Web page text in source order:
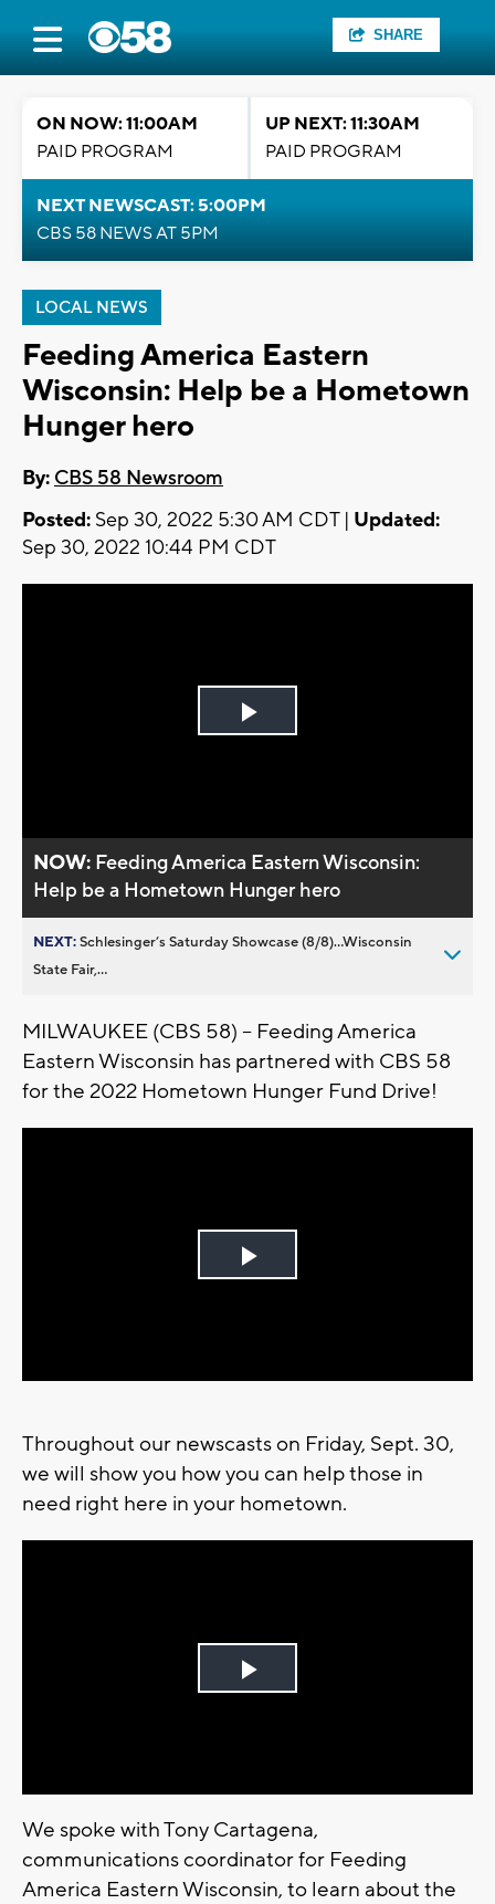
SHARE
ON NOW: 11:00AM
PAID PROGRAM
UP NEXT: 11:30AM
PAID PROGRAM
NEXT NEWSCAST: 5:00PM
CBS 58 NEWS AT 5PM
LOCAL NEWS
Feeding America Eastern
Wisconsin: Help be a Hometown
Hunger hero
By: CBS 58 Newsroom
Posted: Sep 30, 2022 5:30 AM CDT | Updated:
Sep 30, 2022 10:44 PM CDT
Play
NOW: Feeding America Eastern Wisconsin:
Help be a Hometown Hunger hero
NEXT:Schlesinger’s Saturday Showcase (8/8)...Wisconsin
State Fair,...
MILWAUKEE (CBS 58) -- Feeding America
Eastern Wisconsin has partnered with CBS 58
for the 2022 Hometown Hunger Fund Drive!
Play
Throughout our newscasts on Friday, Sept. 30,
we will show you how you can help those in
need right here in your hometown.
Play
We spoke with Tony Cartagena,
communications coordinator for Feeding
America Eastern Wisconsin, to learn about the